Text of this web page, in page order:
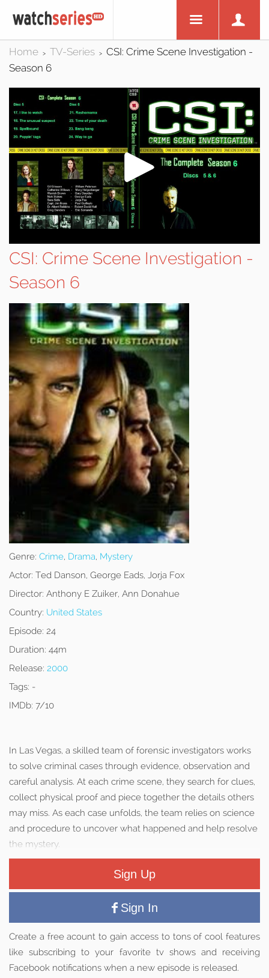
Home > TV-Series >
CSI: Crime Scene Investigation -
Season 6
CSI: Crime Scene Investigation -
Season 6
Genre: Crime, Drama, Mystery
Actor: Ted Danson, George Eads, Jorja Fox
Director: Anthony E Zuiker, Ann Donahue
Country: United States
Episode: 24
Duration: 44m
Release: 2000
Tags: -
IMDb: 7/10
In Las Vegas, a skilled team of forensic investigators works
to solve criminal cases through evidence, observation and
careful analysis. At each crime scene, they search for clues,
collect physical proof and piece together the details others
may miss. As each case unfolds, the team relies on science
and procedure to uncover what happened and help resolve
the mystery.
Sign Up
Sign In
Create a free acount to gain access to tons of cool features
like subscribing to your favorite tv shows and receiving
Facebook notifications when a new episode is released.